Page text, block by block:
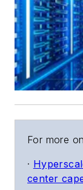
For more
·
center